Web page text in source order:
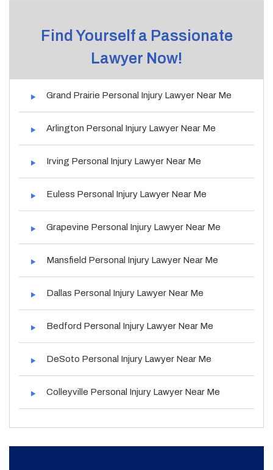
Find Yourself a Passionate
Lawyer Now!
Grand Prairie Personal Injury Lawyer Near Me
Arlington Personal Injury Lawyer Near Me
Irving Personal Injury Lawyer Near Me
Euless Personal Injury Lawyer Near Me
Grapevine Personal Injury Lawyer Near Me
Mansfield Personal Injury Lawyer Near Me
Dallas Personal Injury Lawyer Near Me
Bedford Personal Injury Lawyer Near Me
DeSoto Personal Injury Lawyer Near Me
Colleyville Personal Injury Lawyer Near Me